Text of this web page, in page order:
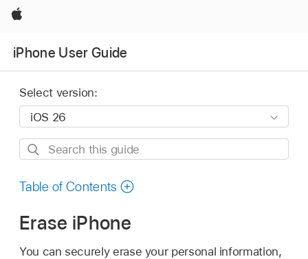
Apple
iPhone User Guide
Select version:
Search
guide
Table of Contents
Erase iPhone
You can securely erase your personal information,